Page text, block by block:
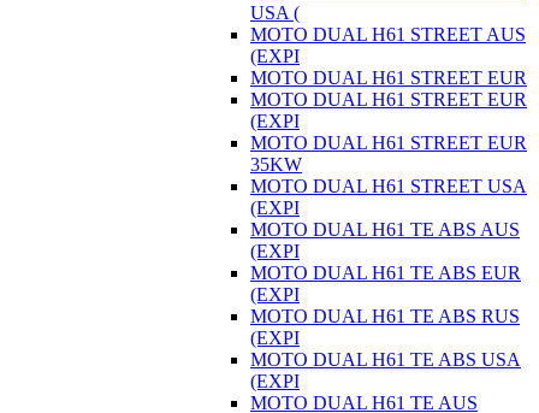
USA (
MOTO DUAL H61 STREET AUS
(EXPI
MOTO DUAL H61 STREET EUR
MOTO DUAL H61 STREET EUR
(EXPI
MOTO DUAL H61 STREET EUR
35KW
MOTO DUAL H61 STREET USA
(EXPI
MOTO DUAL H61 TE ABS AUS
(EXPI
MOTO DUAL H61 TE ABS EUR
(EXPI
MOTO DUAL H61 TE ABS RUS
(EXPI
MOTO DUAL H61 TE ABS USA
(EXPI
MOTO DUAL H61 TE AUS